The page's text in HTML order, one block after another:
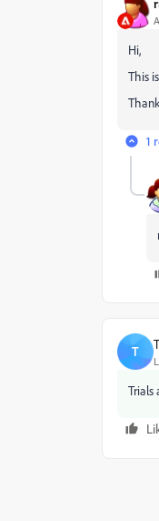
Hi,
This
1
T
Trials